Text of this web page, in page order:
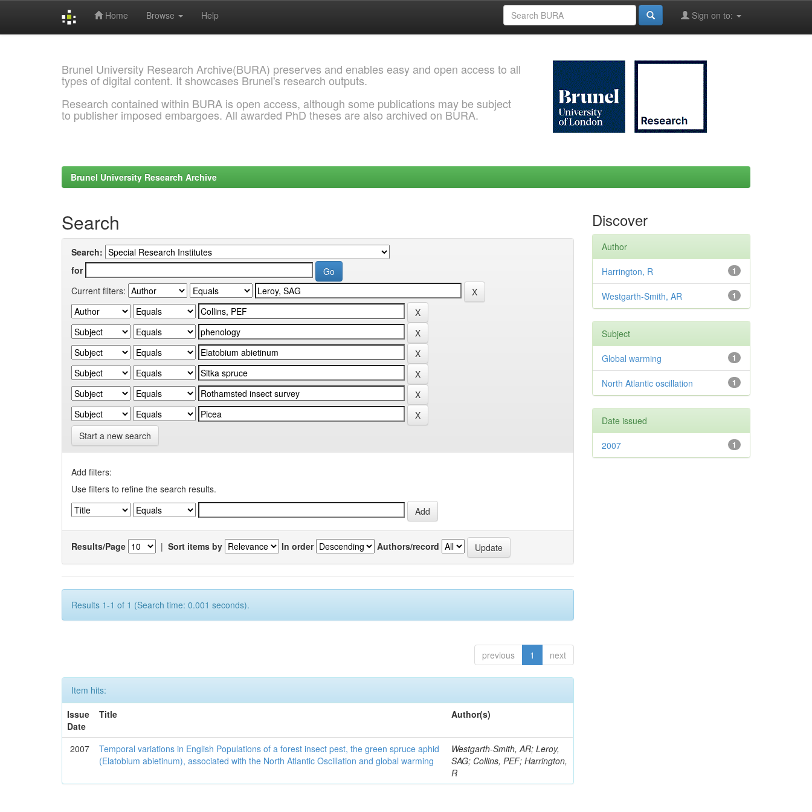
Home Browse Help Sign on to:
Brunel University Research Archive(BURA) preserves and enables easy and open access to all
types of digital content. It showcases Brunel's research outputs.
Research contained within BURA is open access, although some publications may be subject
to publisher imposed embargoes. All awarded PhD theses are also archived on BURA.
Brunel University Research Archive
Search
Search:
for
Current filters:
Start a new search
Add filters:
Use filters to refine the search results.
Results/Page | Sort items by In order Authors/record
Results 1-1 of 1 (Search time: 0.001 seconds).
previous 1 next
Item hits:
Issue
Date
Title Author(s)
2007
Temporal variations in English Populations of a forest insect pest, the green spruce aphid
(Elatobium abietinum), associated with the North Atlantic Oscillation and global warming
Westgarth-Smith, AR; Leroy,
SAG; Collins, PEF; Harrington,
R
Discover
Author
1
Harrington, R
1
Westgarth-Smith, AR
Subject
1
Global warming
1
North Atlantic oscillation
Date issued
1
2007